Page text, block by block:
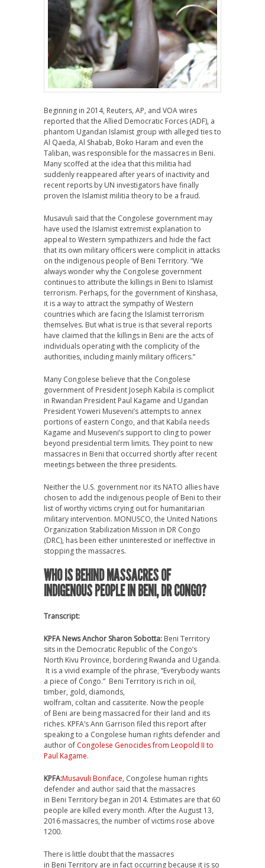
Beginning in 2014, Reuters, AP, and VOA wires
reported that the Allied Democratic Forces (ADF), a
phantom Ugandan Islamist group with alleged ties to
Al Qaeda, Al Shabab, Boko Haram and even the
Taliban, was responsible for the massacres in Beni.
Many scoffed at the idea that this militia had
suddenly reappeared after years of inactivity and
recent reports by UN investigators have finally
proven the Islamist militia theory to be a fraud.
Musavuli said that the Congolese government may
have used the Islamist extremist explanation to
appeal to Western sympathizers and hide the fact
that its own military officers were complicit in attacks
on the indigenous people of Beni Territory. “We
always wonder why the Congolese government
continues to attribute the killings in Beni to Islamist
terrorism. Perhaps, for the government of Kinshasa,
it is a way to attract the sympathy of Western
countries which are facing the Islamist terrorism
themselves. But what is true is that several reports
have claimed that the killings in Beni are the acts of
individuals operating with the complicity of the
authorities, including mainly military officers.”
Many Congolese believe that the Congolese
government of President Joseph Kabila is complicit
in Rwandan President Paul Kagame and Ugandan
President Yoweri Museveni’s attempts to annex
portions of eastern Congo, and that Kabila needs
Kagame and Museveni’s support to cling to power
beyond presidential term limits. They point to new
massacres in Beni that occurred shortly after recent
meetings between the three presidents.
Neither the U.S. government nor its NATO allies have
chosen to add the indigenous people of Beni to their
list of worthy victims crying out for humanitarian
military intervention. MONUSCO, the United Nations
Organization Stabilization Mission in DR Congo
(DRC), has been either uninterested or ineffective in
stopping the massacres.
WHO IS BEHIND MASSACRES OF
INDIGENOUS PEOPLE IN BENI, DR CONGO?
Transcript:
KPFA News Anchor Sharon Sobotta: Beni Territory
sits in the Democratic Republic of the Congo’s
North Kivu Province, bordering Rwanda and Uganda.
It is a vivid example of the phrase, “Everybody wants
a piece of Congo.” Beni Territory is rich in oil,
timber, gold, diamonds,
wolfram, coltan and cassiterite. Now the people
of Beni are being massacred for their land and its
riches. KPFA’s Ann Garrison filed this report after
speaking to a Congolese human rights defender and
author of Congolese Genocides from Leopold II to
Paul Kagame.
KPFA:Musavuli Boniface, Congolese human rights
defender and author said that the massacres
in Beni Territory began in 2014. Estimates are that 60
people are killed every month. After the August 13,
2016 massacres, the number of victims rose above
1200.
There is little doubt that the massacres
in Beni Territory are in fact occurring because it is so